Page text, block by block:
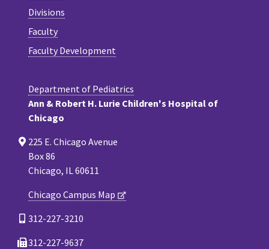
Divisions
Faculty
Faculty Development
Department of Pediatrics
Ann & Robert H. Lurie Children's Hospital of
Chicago
225 E. Chicago Avenue
Box 86
Chicago, IL 60611
Chicago Campus Map
312-227-3210
312-227-9637